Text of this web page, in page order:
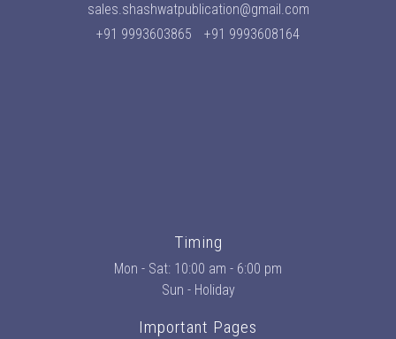
sales.shashwatpublication@gmail.com
+91 9993603865
+91 9993608164
Timing
Mon - Sat: 10:00 am - 6:00 pm
Sun - Holiday
Important Pages